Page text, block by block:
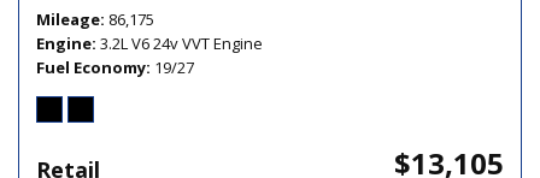
Mileage 86,175
Engine 3.2L V6 24v VVT Engine
Fuel Economy 19/27
Retail $13,105